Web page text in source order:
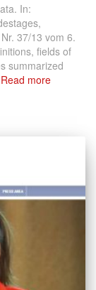
In:
37/13 vom 6.
fields of
summarized
Read more